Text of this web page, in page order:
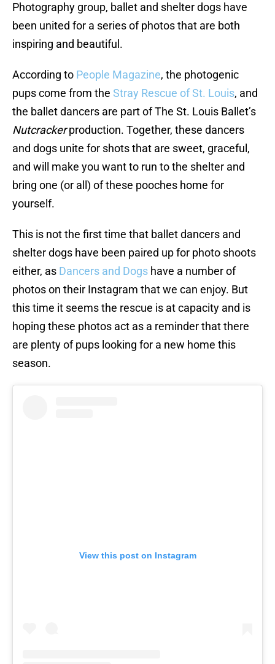
Photography group, ballet and shelter dogs have
been united for a series of photos that are both
inspiring and beautiful.
According to People Magazine, the photogenic
pups come from the Stray Rescue of St. Louis, and
the ballet dancers are part of The St. Louis Ballet’s
Nutcrackerproduction. Together, these dancers
and dogs unite for shots that are sweet, graceful,
and will make you want to run to the shelter and
bring one (or all) of these pooches home for
yourself.
This is not the first time that ballet dancers and
shelter dogs have been paired up for photo shoots
either, as Dancers and Dogs have a number of
photos on their Instagram that we can enjoy. But
this time it seems the rescue is at capacity and is
hoping these photos act as a reminder that there
are plenty of pups looking for a new home this
season.
View this post on Instagram